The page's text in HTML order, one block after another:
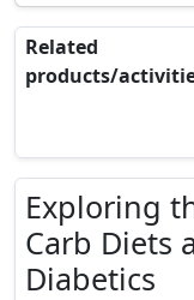
Related
products/
Exploring
Carb Diets
Diabetics